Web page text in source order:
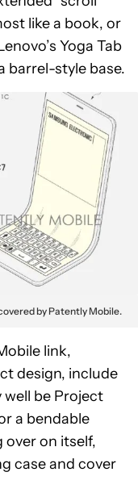
like a book, or
Yoga Tab
barrel-style base.
by Patently Mobile.
link,
design, include
be Project
a bendable
on itself,
case and cover